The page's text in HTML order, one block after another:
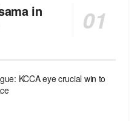
in
KCCA eye crucial win to